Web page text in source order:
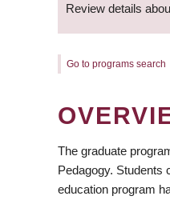
Review details
Go to programs search
The graduate
Pedagogy. Students
education program